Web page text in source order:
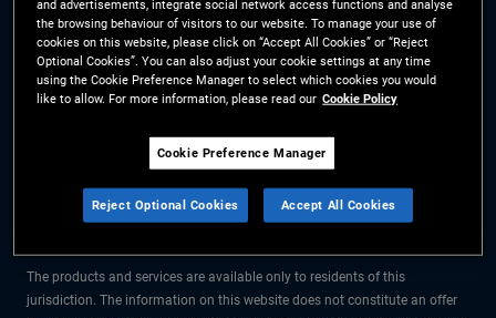
Disclosures Regulation (SFDR)
PAI Disclosure
Investor Rights
Site Map
Cookie Preference
Manager
The information on this website is for residents of Sweden only.
All material contained on this website is purely for informational purposes
only and is not intended as investment advice. Investors should seek
The products and services are available only to residents of this
jurisdiction. The information on this website does not constitute an offer
and advertisements, integrate social network access functions and analyse
the browsing behaviour of visitors to our website. To manage your use of
cookies on this website, please click on “Accept All Cookies” or “Reject
Optional Cookies”. You can also adjust your cookie settings at any time
using the Cookie Preference Manager to select which cookies you would
like to allow. For more information, please read our Cookie Policy
Cookie Preference Manager
Reject Optional Cookies Accept All Cookies